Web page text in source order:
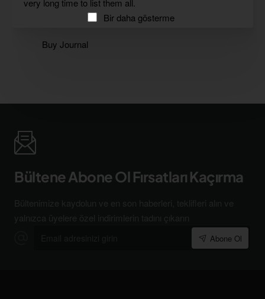
Bir daha gösterme
very long time to list them all.
Buy Journal
Bültene Abone Ol Fırsatları Kaçırma
Abone Ol